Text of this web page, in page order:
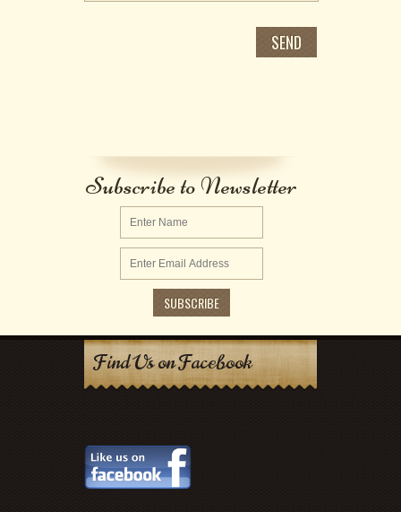
Subscribe to Newsletter
Find Us on Facebook